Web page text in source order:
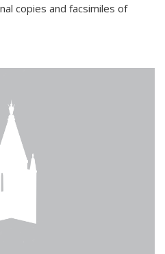
copies and facsimiles of